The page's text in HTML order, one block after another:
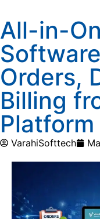
All-in-
Orders,
Billing
Platform
VarahiSofttech